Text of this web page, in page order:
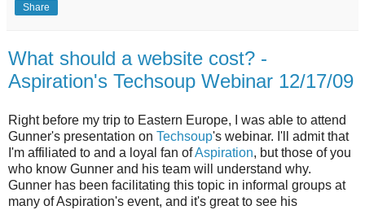
Share
What should a website cost? -
Aspiration's Techsoup Webinar 12/17/09
Right before my trip to Eastern Europe, I was able to attend
Gunner's presentation on Techsoup's webinar. I'll admit that
I'm affiliated to and a loyal fan ofAspiration, but those of you
who know Gunner and his team will understand why.
Gunner has been facilitating this topic in informal groups at
many of Aspiration's event, and it's great to see his